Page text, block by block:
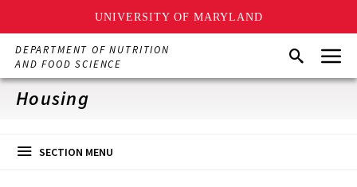
UNIVERSITY OF MARYLAND
Skip
main
content
DEPARTMENT OF NUTRITION
AND FOOD SCIENCE
SearchMenu
Housing
SECTION MENU